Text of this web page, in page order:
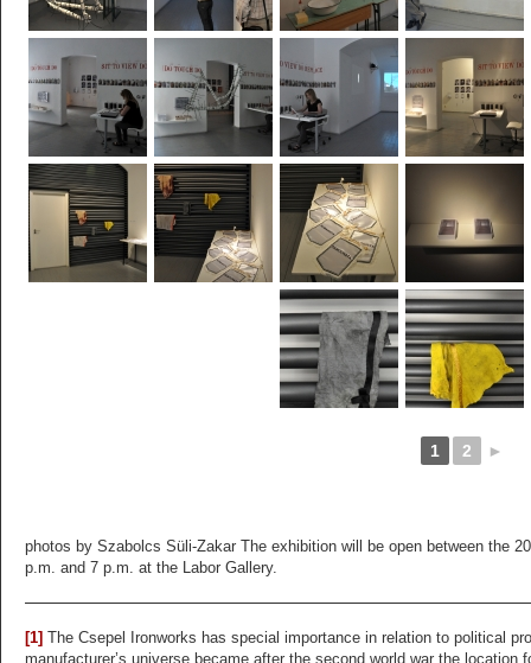
1 2 ►
photos by Szabolcs Süli-Zakar The exhibition will be open between the 20
p.m. and 7 p.m. at the Labor Gallery.
[1] The Csepel Ironworks has special importance in relation to political
manufacturer’s universe became after the second world war the